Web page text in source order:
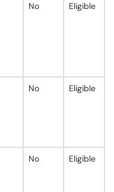
No Eligible
No Eligible
No Eligible